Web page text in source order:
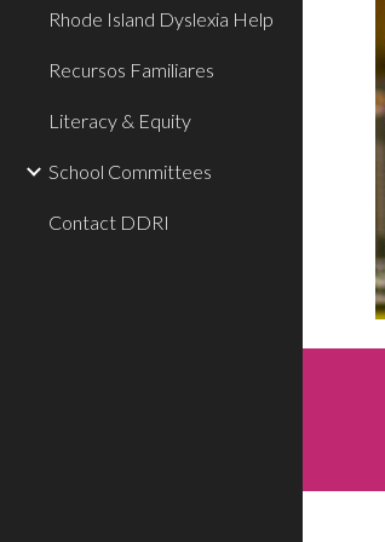
Rhode Island Dyslexia Help
Recursos Familiares
Literacy & Equity
School Committees
Contact DDRI